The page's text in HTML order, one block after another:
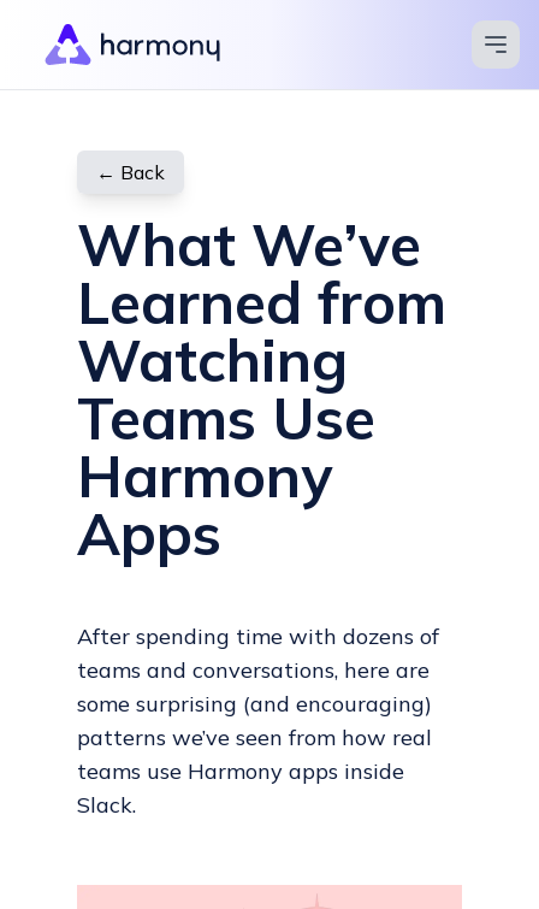
Compare
Help Center
Contact
Try for Free
← Back
What We’ve
Learned from
Watching
Teams Use
Harmony
Apps
After spending time with dozens of
teams and conversations, here are
some surprising (and encouraging)
patterns we’ve seen from how real
teams use Harmony apps inside
Slack.